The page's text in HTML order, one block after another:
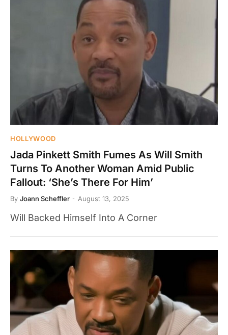
HOLLYWOOD
Jada Pinkett Smith Fumes As Will Smith
Turns To Another Woman Amid Public
Fallout: ‘She’s There For Him’
By Joann Scheffler August 13, 2025
Will Backed Himself Into A Corner